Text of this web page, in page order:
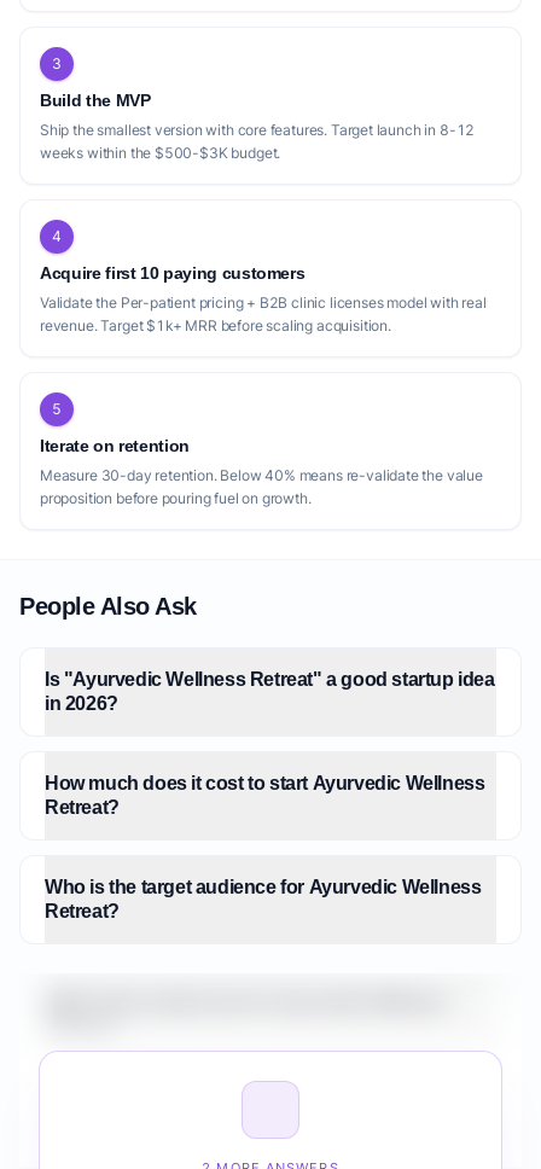
3
Build the MVP
Ship the smallest version with core features. Target launch in 8-12
weeks within the $500-$3K budget.
4
Acquire first 10 paying customers
Validate the Per-patient pricing + B2B clinic licenses model with real
revenue. Target $1k+ MRR before scaling acquisition.
5
Iterate on retention
Measure 30-day retention. Below 40% means re-validate the value
proposition before pouring fuel on growth.
People Also Ask
Is "Ayurvedic Wellness Retreat" a good startup idea
in 2026?
How much does it cost to start Ayurvedic Wellness
Retreat?
Who is the target audience for Ayurvedic Wellness
Retreat?